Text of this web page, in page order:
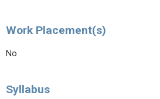
Work Placement(s)
No
Syllabus